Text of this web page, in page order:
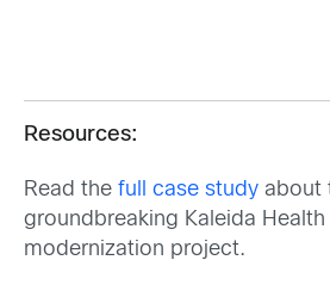
Resources:
Read the full case study about
groundbreaking Kaleida
modernization project.